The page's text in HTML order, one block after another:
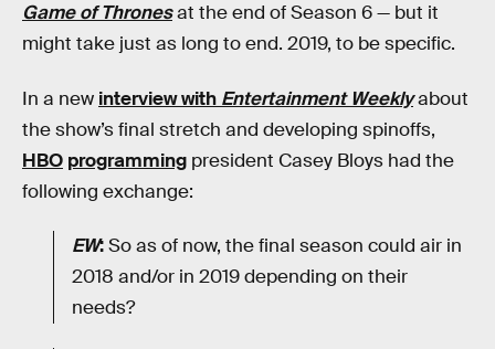
Game of Thronesat the end of Season 6 — but it
might take just as long to end. 2019, to be specific.
In a new interview with Entertainment Weeklyabout
the show’s final stretch and developing spinoffs,
HBO programming president Casey Bloys had the
following exchange:
EW:So as of now, the final season could air in
2018 and/or in 2019 depending on their
needs?